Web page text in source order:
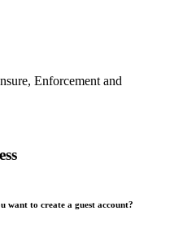
Enforcement and
want to create a guest account?